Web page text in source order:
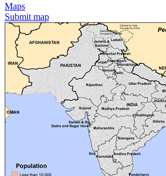
Maps
Submit map